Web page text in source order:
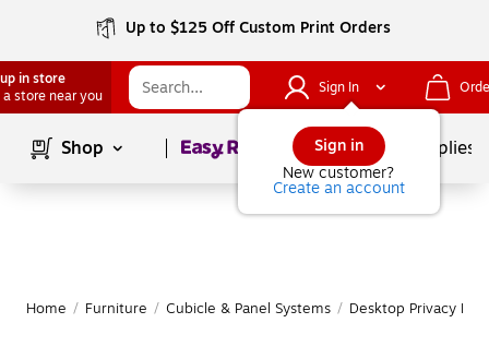
Up to $125 Off Custom Print Orders
in store
a store near you
Sign In
Sign in
New customer?
Create an account
Shop Page1of School Supplies
Home / Furniture / Cubicle & Panel Systems / Desktop Privacy